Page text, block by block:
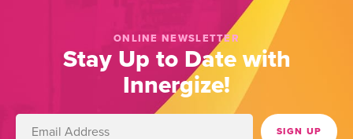
ONLINE NEWSLETTER
Stay Up to Date with
Innergize!